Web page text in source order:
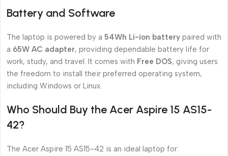
Battery and Software
The laptop is powered by a 54Wh Li-ion battery paired with
a 65W AC adapter, providing dependable battery life for
work, study, and travel. It comes with Free DOS, giving users
the freedom to install their preferred operating system,
including Windows or Linux.
Who Should Buy the Acer Aspire 15 AS15-
42?
The Acer Aspire 15 AS15-42 is an ideal laptop for: